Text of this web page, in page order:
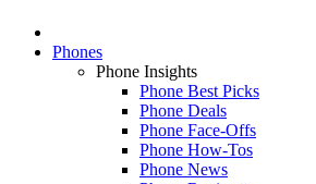
Phones
Phone Insights
Phone Best Picks
Phone Deals
Phone Face-Offs
Phone How-Tos
Phone News